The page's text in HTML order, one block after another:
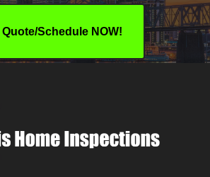
Quote/Schedule NOW!